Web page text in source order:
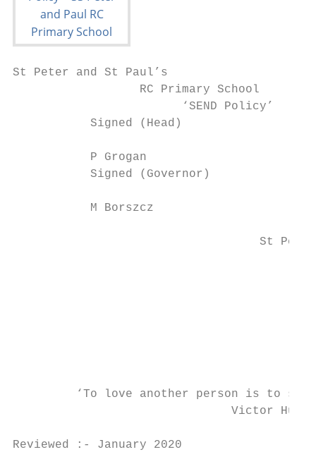
St Peter and St Paul’s
                  RC Primary School
                        ‘SEND Policy’
Signed (Head)
P Grogan
Signed (Governor)
M Borszcz
St
‘To love another person is to see
                               Victor Hugo
Reviewed :- January 2020